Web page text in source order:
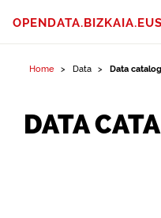
OPENDATA.BIZKAIA.EUS
Home Data Data
DATA